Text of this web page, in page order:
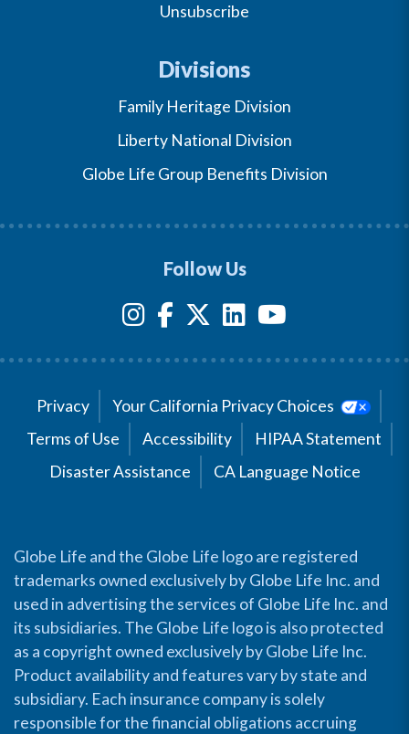
Unsubscribe
Divisions
Family Heritage Division
Liberty National Division
Globe Life Group Benefits Division
Follow Us
Privacy
Your California Privacy Choices
Terms of Use
Accessibility
HIPAA Statement
Disaster Assistance
CA Language Notice
Globe Life and the Globe Life logo are registered
trademarks owned exclusively by Globe Life Inc. and
used in advertising the services of Globe Life Inc. and
its subsidiaries. The Globe Life logo is also protected
as a copyright owned exclusively by Globe Life Inc.
Product availability and features vary by state and
subsidiary. Each insurance company is solely
responsible for the financial obligations accruing